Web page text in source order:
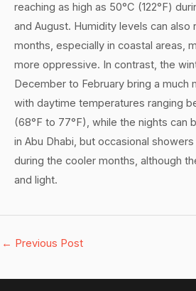
reaching as high as 50°C (122°F)
and August. Humidity levels can also
months, especially in coastal areas,
more oppressive. In contrast, the
December to February bring a much
with daytime temperatures ranging
(68°F to 77°F), while the nights can
in Abu Dhabi, but occasional
during the cooler months, although
and light.
← Previous Post